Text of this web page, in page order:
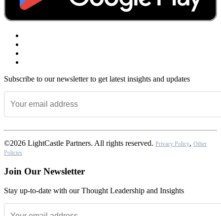
Subscribe to our newsletter to get latest insights and updates
©2026 LightCastle Partners. All rights reserved. Privacy Policy, Other
Policies
Join Our Newsletter
Stay up-to-date with our Thought Leadership and Insights